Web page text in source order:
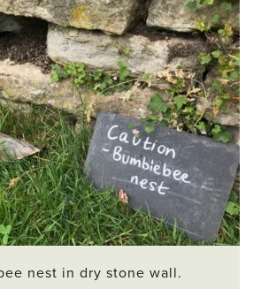
nest in dry stone wall.